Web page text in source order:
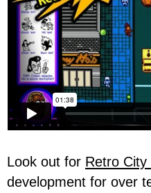
Look out for Retro City
development for over